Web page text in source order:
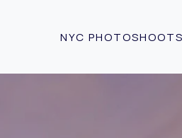
NYC PHOTOSHOOTS